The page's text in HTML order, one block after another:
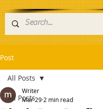
Post
All Posts
All Posts
Writer
Mar 29 2 min read